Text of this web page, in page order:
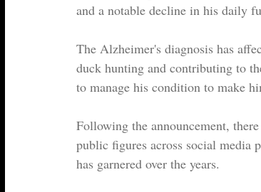
and a notable decline in his daily
The Alzheimer's diagnosis has
duck hunting and contributing to
to manage his condition to make
Following the announcement,
public figures across social media
has garnered over the years.